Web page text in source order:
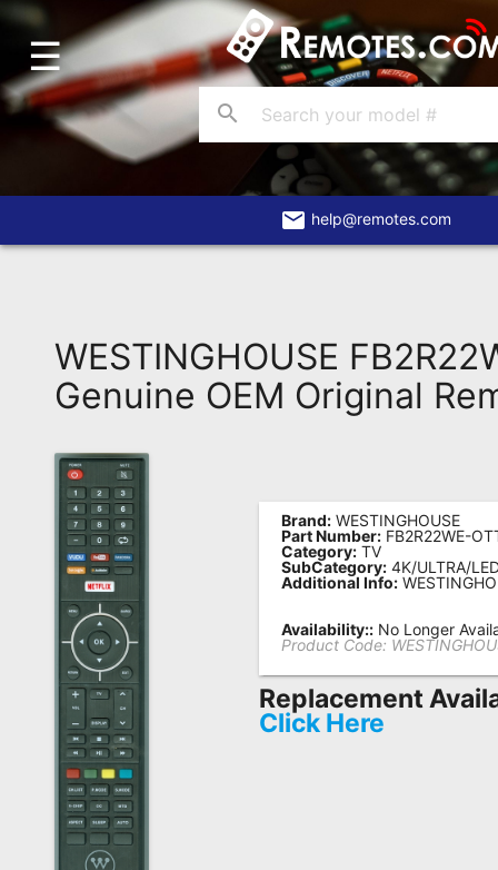
Home
Account
Blog
About
Remote?
FAQ
Asked
Questions
Remote
Codes
Popular
Searches
Testimonials
Other
Remotes
Refund
Policy
☰
search
email help@remotes.com
WESTINGHOUSE
Genuine OEM Original
Brand: WESTINGHOUSE
Part Number: FB2R22WE-
Category: TV
SubCategory: 4K/ULTRA/
Additional Info:
Availability:: No Longer
Product Code:
Replacement
Click Here